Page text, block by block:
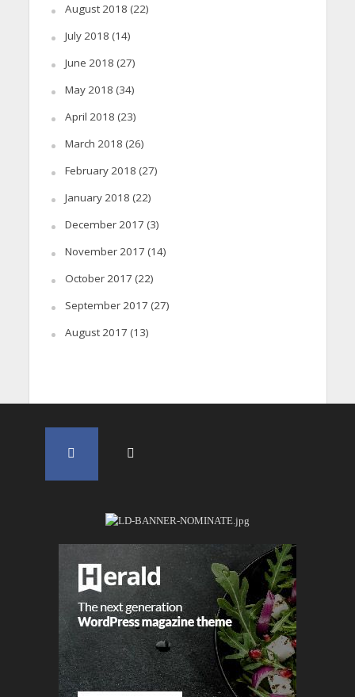
August 2018 (22)
July 2018 (14)
June 2018 (27)
May 2018 (34)
April 2018 (23)
March 2018 (26)
February 2018 (27)
January 2018 (22)
December 2017 (3)
November 2017 (14)
October 2017 (22)
September 2017 (27)
August 2017 (13)